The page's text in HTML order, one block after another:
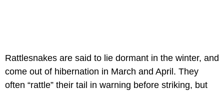
Rattlesnakes are said to lie dormant in the winter, and
come out of hibernation in March and April. They
often “rattle” their tail in warning before striking, but